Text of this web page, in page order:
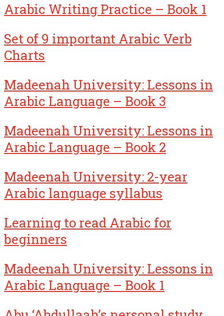
Arabic Writing Practice – Book 1
Set of 9 important Arabic Verb
Charts
Madeenah University: Lessons in
Arabic Language – Book 3
Madeenah University: Lessons in
Arabic Language – Book 2
Madeenah University: 2-year
Arabic language syllabus
Learning to read Arabic for
beginners
Madeenah University: Lessons in
Arabic Language – Book 1